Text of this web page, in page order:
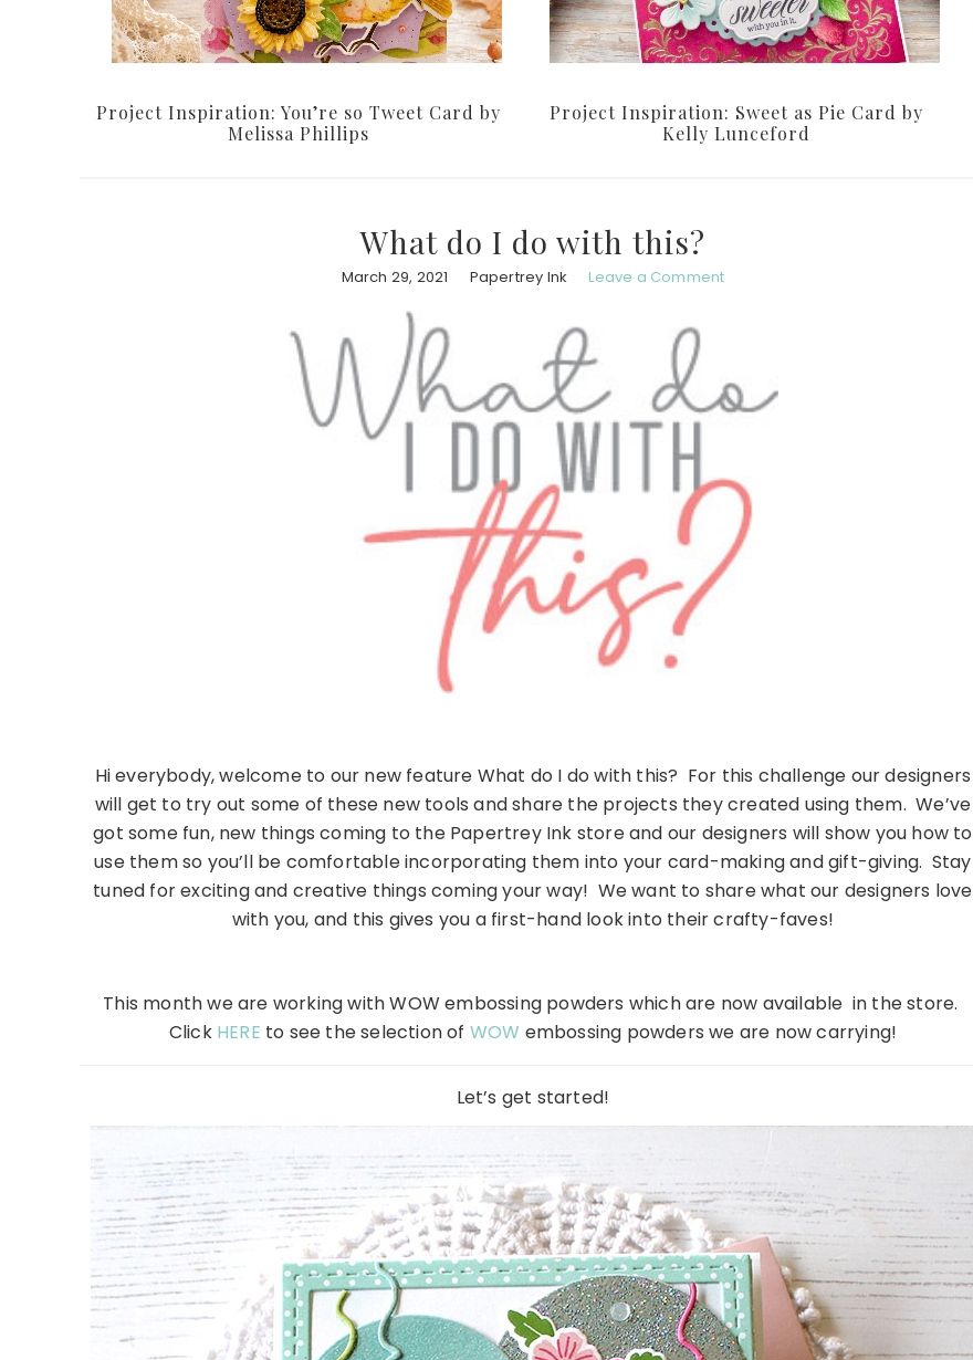
Project Inspiration: You’re so Tweet Card by
Melissa Phillips
Project Inspiration: Sweet as Pie Card by
Kelly Lunceford
What do I do with this?
March 29, 2021 Papertrey Ink Leave a Comment
Hi everybody, welcome to our new feature What do I do with this? For this challenge our designers
will get to try out some of these new tools and share the projects they created using them. We’ve
got some fun, new things coming to the Papertrey Ink store and our designers will show you how to
use them so you’ll be comfortable incorporating them into your card-making and gift-giving. Stay
tuned for exciting and creative things coming your way! We want to share what our designers love
with you, and this gives you a first-hand look into their crafty-faves!
This month we are working with WOW embossing powders which are now available in the store.
Click HERE to see the selection of WOW embossing powders we are now carrying!
Let’s get started!